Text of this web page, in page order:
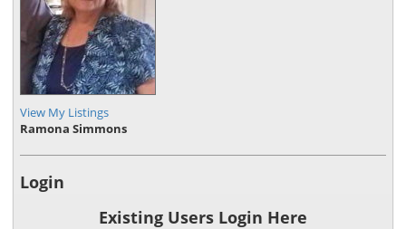
View My Listings
Ramona Simmons
Login
Existing Users Login Here